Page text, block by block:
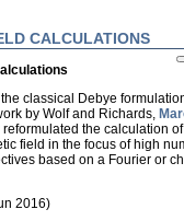
CALCULATIONS
classical Debye
by Wolf and Richards,
reformulated the calculation
field in the focus of high
based on a Fourier or
2016)